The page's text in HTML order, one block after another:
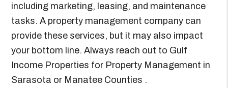
including marketing, leasing, and maintenance
tasks. A property management company can
provide these services, but it may also impact
your bottom line. Always reach out to Gulf
Income Properties for Property Management in
Sarasota or Manatee Counties .